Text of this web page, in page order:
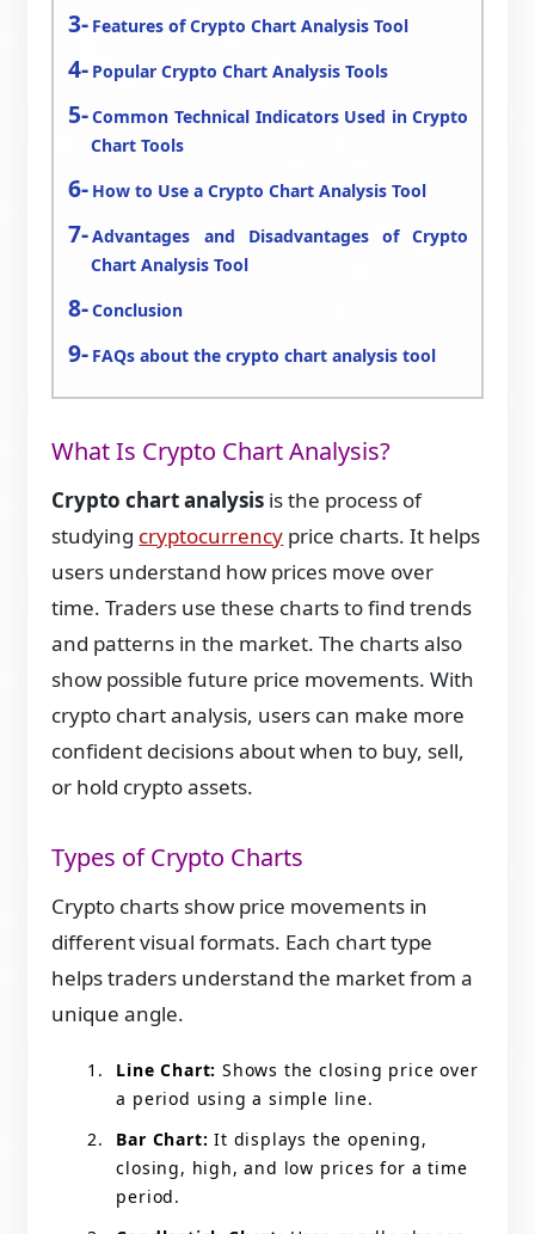
Features of Crypto Chart Analysis Tool
Popular Crypto Chart Analysis Tools
Common Technical Indicators Used in Crypto
Chart Tools
How to Use a Crypto Chart Analysis Tool
Advantages and Disadvantages of Crypto
Chart Analysis Tool
Conclusion
FAQs about the crypto chart analysis tool
What Is Crypto Chart Analysis?
Crypto chart analysis is the process of
studying cryptocurrency price charts. It helps
users understand how prices move over
time. Traders use these charts to find trends
and patterns in the market. The charts also
show possible future price movements. With
crypto chart analysis, users can make more
confident decisions about when to buy, sell,
or hold crypto assets.
Types of Crypto Charts
Crypto charts show price movements in
different visual formats. Each chart type
helps traders understand the market from a
unique angle.
Line Chart: Shows the closing price over
a period using a simple line.
Bar Chart: It displays the opening,
closing, high, and low prices for a time
period.